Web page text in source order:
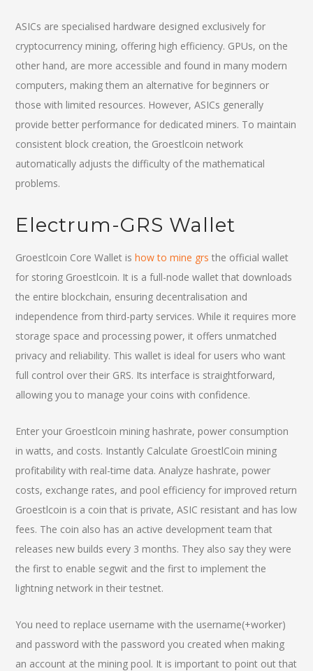
ASICs are specialised hardware designed exclusively for
cryptocurrency mining, offering high efficiency. GPUs, on the
other hand, are more accessible and found in many modern
computers, making them an alternative for beginners or
those with limited resources. However, ASICs generally
provide better performance for dedicated miners. To maintain
consistent block creation, the Groestlcoin network
automatically adjusts the difficulty of the mathematical
problems.
Electrum-GRS Wallet
Groestlcoin Core Wallet ishow to mine grs the official wallet
for storing Groestlcoin. It is a full-node wallet that downloads
the entire blockchain, ensuring decentralisation and
independence from third-party services. While it requires more
storage space and processing power, it offers unmatched
privacy and reliability. This wallet is ideal for users who want
full control over their GRS. Its interface is straightforward,
allowing you to manage your coins with confidence.
Enter your Groestlcoin mining hashrate, power consumption
in watts, and costs. Instantly Calculate GroestlCoin mining
profitability with real-time data. Analyze hashrate, power
costs, exchange rates, and pool efficiency for improved return
Groestlcoin is a coin that is private, ASIC resistant and has low
fees. The coin also has an active development team that
releases new builds every 3 months. They also say they were
the first to enable segwit and the first to implement the
lightning network in their testnet.
You need to replace username with the username(+worker)
and password with the password you created when making
an account at the mining pool. It is important to point out that